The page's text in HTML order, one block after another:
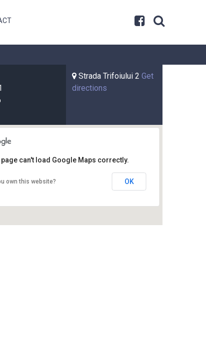
Strada Trifoiului 2 Get
directions
can't load Google Maps correctly.
own this website? OK